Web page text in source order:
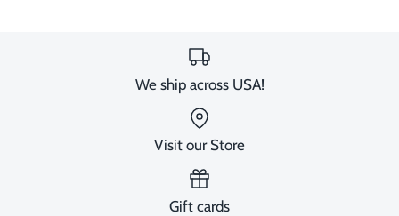
We ship across USA!
Visit our Store
Gift cards